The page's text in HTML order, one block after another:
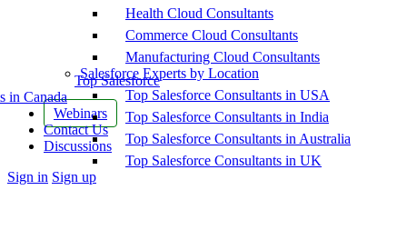
Top Salesforce
in Canada
Webinars
Contact Us
Discussions
More
Sign in Sign up
Health Cloud Consultants
Commerce Cloud Consultants
Manufacturing Cloud Consultants
Salesforce Experts by Location
Top Salesforce Consultants in USA
Top Salesforce Consultants in India
Top Salesforce Consultants in Australia
Top Salesforce Consultants in UK